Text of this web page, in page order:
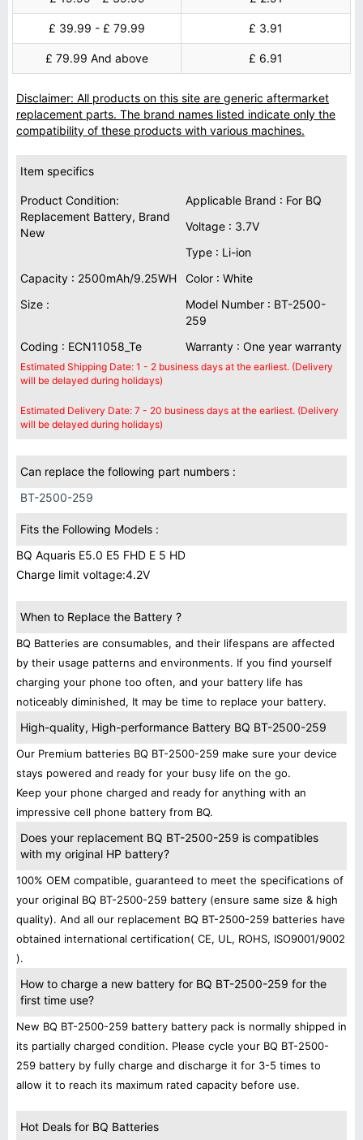
£ 39.99 - £ 79.99 £ 3.91
£ 79.99 And above £ 6.91
Disclaimer: All products on this site are generic aftermarket
replacement parts. The brand names listed indicate only the
compatibility of these products with various machines.
Item specifics
Product Condition:
Replacement Battery, Brand
New
Applicable Brand : For BQ
Voltage : 3.7V
Type : Li-ion
Capacity : 2500mAh/9.25WH
Color : White
Size :
Model Number : BT-2500-
259
Coding : ECN11058_Te
Warranty : One year warranty
Estimated Shipping Date: 1 - 2 business days at the earliest. (Delivery
will be delayed during holidays)
Estimated Delivery Date: 7 - 20 business days at the earliest. (Delivery
will be delayed during holidays)
Can replace the following part numbers :
BT-2500-259
Fits the Following Models :
BQ Aquaris E5.0 E5 FHD E 5 HD
Charge limit voltage:4.2V
When to Replace the Battery ?
BQ Batteries are consumables, and their lifespans are affected
by their usage patterns and environments. If you find yourself
charging your phone too often, and your battery life has
noticeably diminished, It may be time to replace your battery.
High-quality, High-performance Battery BQ BT-2500-259
Our Premium batteries BQ BT-2500-259 make sure your device
stays powered and ready for your busy life on the go.
Keep your phone charged and ready for anything with an
impressive cell phone battery from BQ.
Does your replacement BQ BT-2500-259 is compatibles
with my original HP battery?
100% OEM compatible, guaranteed to meet the specifications of
your original BQ BT-2500-259 battery (ensure same size & high
quality). And all our replacement BQ BT-2500-259 batteries have
obtained international certification( CE, UL, ROHS, ISO9001/9002
).
How to charge a new battery for BQ BT-2500-259 for the
first time use?
New BQ BT-2500-259 battery battery pack is normally shipped in
its partially charged condition. Please cycle your BQ BT-2500-
259 battery by fully charge and discharge it for 3-5 times to
allow it to reach its maximum rated capacity before use.
Hot Deals for BQ Batteries